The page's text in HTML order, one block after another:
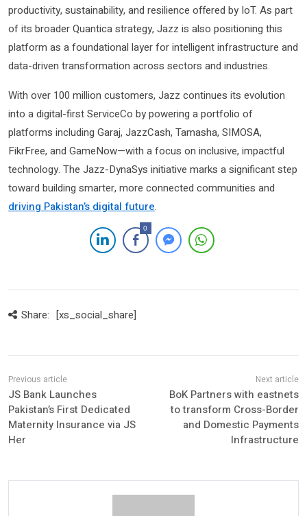
productivity, sustainability, and resilience offered by IoT. As part
of its broader Quantica strategy, Jazz is also positioning this
platform as a foundational layer for intelligent infrastructure and
data-driven transformation across sectors and industries.
With over 100 million customers, Jazz continues its evolution
into a digital-first ServiceCo by powering a portfolio of
platforms including Garaj, JazzCash, Tamasha, SIMOSA,
FikrFree, and GameNow—with a focus on inclusive, impactful
technology. The Jazz-DynaSys initiative marks a significant step
toward building smarter, more connected communities and
driving Pakistan’s digital future.
0
Share: [xs_social_share]
JS Bank Launches
Pakistan’s First Dedicated
Maternity Insurance via JS
Her
BoK Partners with eastnets
to transform Cross-Border
and Domestic Payments
Infrastructure